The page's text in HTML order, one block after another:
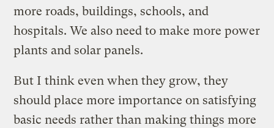
more roads, buildings, schools, and
hospitals. We also need to make more power
plants and solar panels.
But I think even when they grow, they
should place more importance on satisfying
basic needs rather than making things more